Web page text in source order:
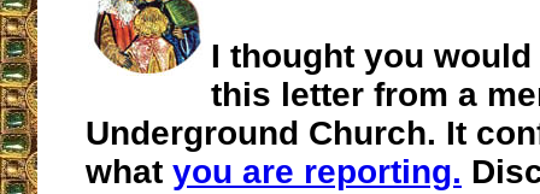
I thought you
this letter from a
Underground Church. It
what you are reporting.